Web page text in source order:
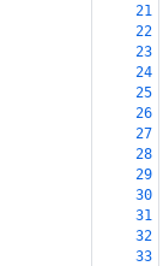
21
22
23
24
25
26
27
28
29
30
31
32
33